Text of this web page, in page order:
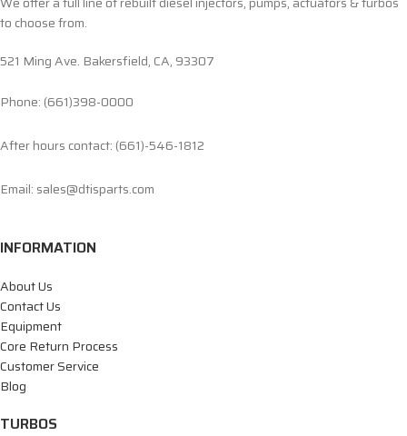
to choose from.
521 Ming Ave. Bakersfield, CA, 93307
Phone: (661)398-0000
After hours contact: (661)-546-1812
Email: sales@dtisparts.com
INFORMATION
About Us
Contact Us
Equipment
Core Return Process
Customer Service
Blog
TURBOS